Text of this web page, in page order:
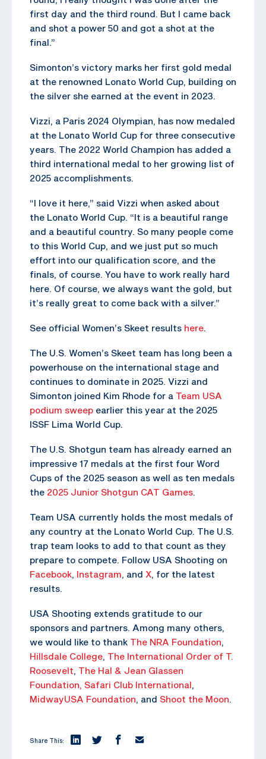
first day and the third round. But I came back
and shot a power 50 and got a shot at the
final.”
Simonton’s victory marks her first gold medal
at the renowned Lonato World Cup, building on
the silver she earned at the event in 2023.
Vizzi, a Paris 2024 Olympian, has now medaled
at the Lonato World Cup for three consecutive
years. The 2022 World Champion has added a
third international medal to her growing list of
2025 accomplishments.
“I love it here,” said Vizzi when asked about
the Lonato World Cup. “It is a beautiful range
and a beautiful country. So many people come
to this World Cup, and we just put so much
effort into our qualification score, and the
finals, of course. You have to work really hard
here. Of course, we always want the gold, but
it’s really great to come back with a silver.”
See official Women’s Skeet results here.
The U.S. Women’s Skeet team has long been a
powerhouse on the international stage and
continues to dominate in 2025. Vizzi and
Simonton joined Kim Rhode for a Team USA
podium sweep earlier this year at the 2025
ISSF Lima World Cup.
The U.S. Shotgun team has already earned an
impressive 17 medals at the first four Word
Cups of the 2025 season as well as ten medals
the 2025 Junior Shotgun CAT Games.
Team USA currently holds the most medals of
any country at the Lonato World Cup. The U.S.
trap team looks to add to that count as they
prepare to compete. Follow USA Shooting on
Facebook, Instagram, and X, for the latest
results.
USA Shooting extends gratitude to our
sponsors and partners. Among many others,
we would like to thank The NRA Foundation,
Hillsdale College, The International Order of T.
Roosevelt, The Hal & Jean Glassen
Foundation, Safari Club International,
MidwayUSA Foundation, and Shoot the Moon.
Share This: